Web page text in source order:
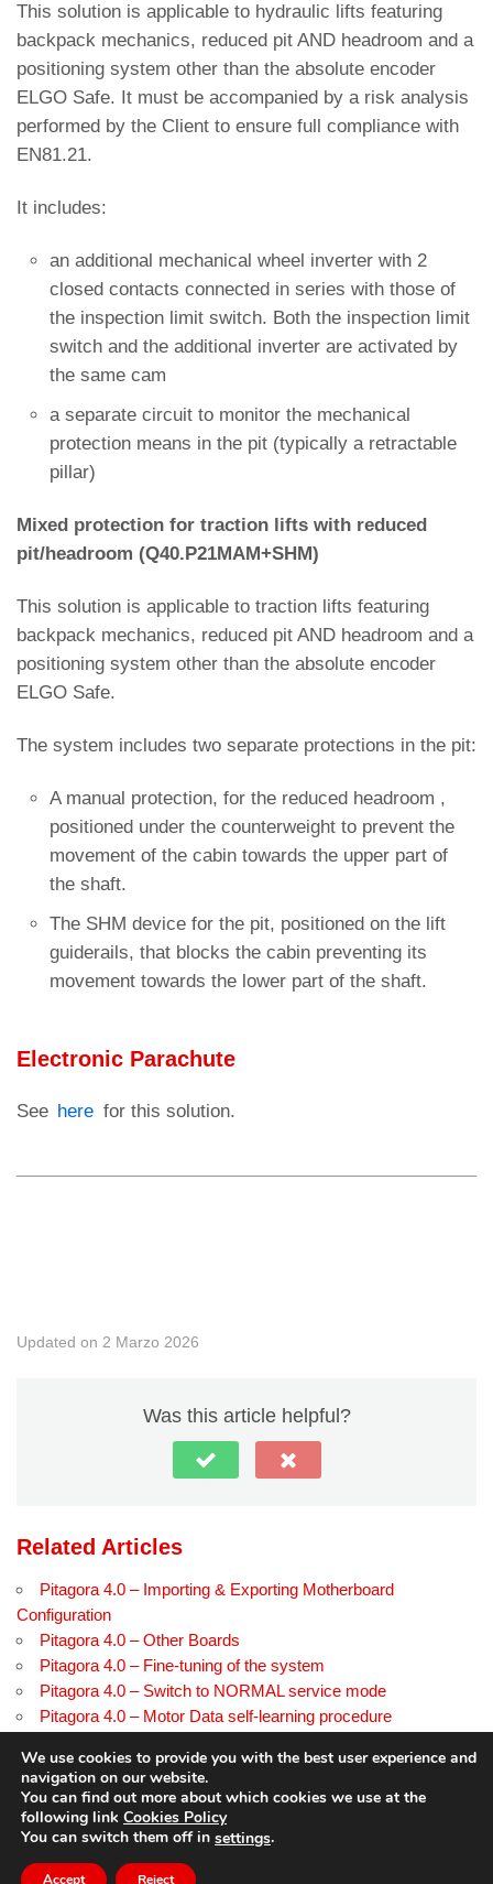
This solution is applicable to hydraulic lifts featuring
backpack mechanics, reduced pit AND headroom and a
positioning system other than the absolute encoder
ELGO Safe. It must be accompanied by a risk analysis
performed by the Client to ensure full compliance with
EN81.21.
It includes:
an additional mechanical wheel inverter with 2
closed contacts connected in series with those of
the inspection limit switch. Both the inspection limit
switch and the additional inverter are activated by
the same cam
a separate circuit to monitor the mechanical
protection means in the pit (typically a retractable
pillar)
Mixed protection for traction lifts with reduced
pit/headroom (Q40.P21MAM+SHM)
This solution is applicable to traction lifts featuring
backpack mechanics, reduced pit AND headroom and a
positioning system other than the absolute encoder
ELGO Safe.
The system includes two separate protections in the pit:
A manual protection, for the reduced headroom ,
positioned under the counterweight to prevent the
movement of the cabin towards the upper part of
the shaft.
The SHM device for the pit, positioned on the lift
guiderails, that blocks the cabin preventing its
movement towards the lower part of the shaft.
Electronic Parachute
See here for this solution.
Updated on 2 Marzo 2026
Was this article helpful?
Related Articles
Pitagora 4.0 – Importing & Exporting Motherboard
Configuration
Pitagora 4.0 – Other Boards
Pitagora 4.0 – Fine-tuning of the system
Pitagora 4.0 – Switch to NORMAL service mode
Pitagora 4.0 – Motor Data self-learning procedure
© Copyright
Tutorial
We use cookies to provide you with the best user experience and
navigation on our website.
You can find out more about which cookies we use at the
following link Cookies Policy
You can switch them off in settings.
Accept Reject